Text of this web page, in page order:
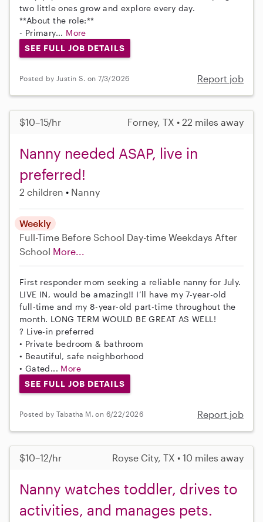
two little ones grow and explore every day.
**About the role:**
- Primary... More
SEE FULL JOB DETAILS
Posted by Justin S. on 7/3/2026 Report job
$10–15/hr Forney, TX • 22 miles away
Nanny needed ASAP, live in
preferred!
2 children Nanny
Weekly
Full-Time Before School Day-time Weekdays After
School More...
First responder mom seeking a reliable nanny for July.
LIVE IN, would be amazing!! I’ll have my 7-year-old
full-time and my 8-year-old part-time throughout the
month. LONG TERM WOULD BE GREAT AS WELL!
? Live-in preferred
• Private bedroom & bathroom
• Beautiful, safe neighborhood
• Gated... More
SEE FULL JOB DETAILS
Posted by Tabatha M. on 6/22/2026 Report job
$10–12/hr Royse City, TX • 10 miles away
Nanny watches toddler, drives to
activities, and manages pets.